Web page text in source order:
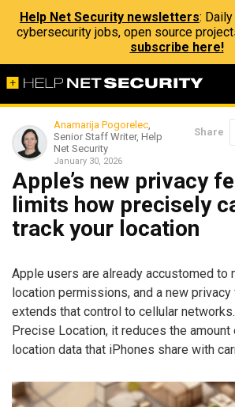
Help Net Security newsletters:
cybersecurity jobs, open source
subscribe here!
Anamarija Pogorelec,
Senior Staff Writer, Help
Net Security
January 30, 2026
Share
Apple’s new privacy
limits how precisely
track your location
Apple users are already accustomed to
location permissions, and a new privacy
extends that control to cellular
Precise Location, it reduces the
location data that iPhones share with